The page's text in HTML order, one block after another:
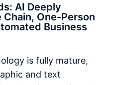
AI Deeply
One-Person
Business
is fully mature,
and text